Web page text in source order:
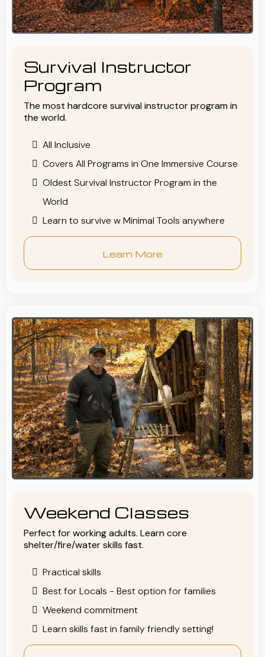
Survival Instructor
Program
The most hardcore survival instructor program in
the world.
All Inclusive
Covers All Programs in One Immersive Course
Oldest Survival Instructor Program in the
World
Learn to survive w Minimal Tools anywhere
Learn More
Weekend Classes
Perfect for working adults. Learn core
shelter/fire/water skills fast.
Practical skills
Best for Locals - Best option for families
Weekend commitment
Learn skills fast in family friendly setting!